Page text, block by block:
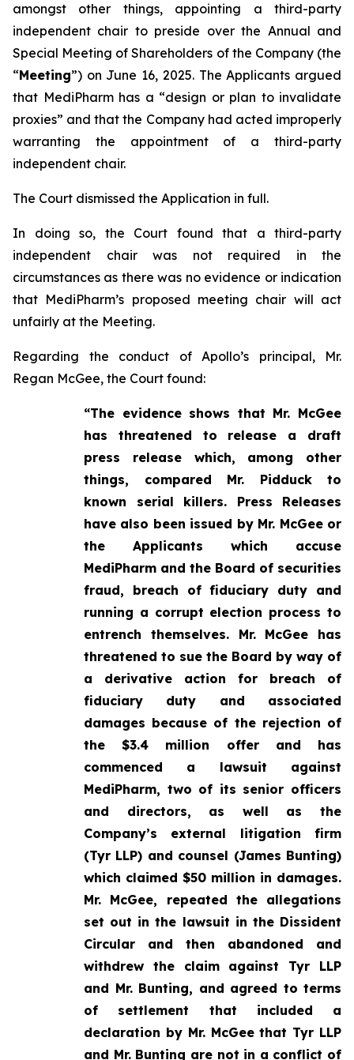
amongst other things, appointing a third-party
independent chair to preside over the Annual and
Special Meeting of Shareholders of the Company (the
“Meeting”) on June 16, 2025. The Applicants argued
that MediPharm has a “design or plan to invalidate
proxies” and that the Company had acted improperly
warranting the appointment of a third-party
independent chair.
The Court dismissed the Application in full.
In doing so, the Court found that a third-party
independent chair was not required in the
circumstances as there was no evidence or indication
that MediPharm’s proposed meeting chair will act
unfairly at the Meeting.
Regarding the conduct of Apollo’s principal, Mr.
Regan McGee, the Court found:
“The evidence shows that Mr. McGee
has threatened to release a draft
press release which, among other
things, compared Mr. Pidduck to
known serial killers. Press Releases
have also been issued by Mr. McGee or
the Applicants which accuse
MediPharm and the Board of securities
fraud, breach of fiduciary duty and
running a corrupt election process to
entrench themselves. Mr. McGee has
threatened to sue the Board by way of
a derivative action for breach of
fiduciary duty and associated
damages because of the rejection of
the $3.4 million offer and has
commenced a lawsuit against
MediPharm, two of its senior officers
and directors, as well as the
Company’s external litigation firm
(Tyr LLP) and counsel (James Bunting)
which claimed $50 million in damages.
Mr. McGee, repeated the allegations
set out in the lawsuit in the Dissident
Circular and then abandoned and
withdrew the claim against Tyr LLP
and Mr. Bunting, and agreed to terms
of settlement that included a
declaration by Mr. McGee that Tyr LLP
and Mr. Bunting are not in a conflict of